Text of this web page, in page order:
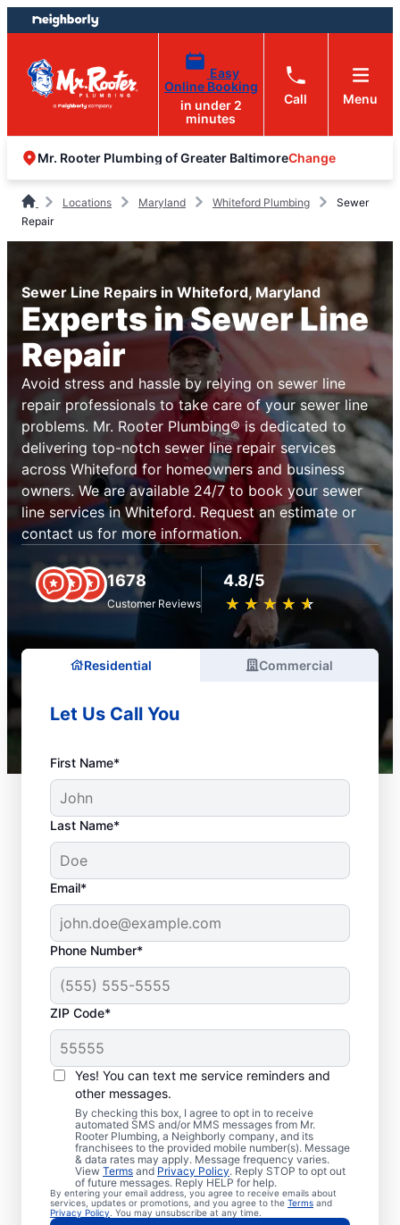
Skip
to
content
Skip
to
footer
Easy
Online Booking
in under 2
minutes
Call Menu
Mr. Rooter Plumbing of Greater BaltimoreChange
Locations Maryland Whiteford Plumbing
Sewer
Repair
Sewer Line Repairs in Whiteford, Maryland
Experts in Sewer Line
Repair
Avoid stress and hassle by relying on sewer line
repair professionals to take care of your sewer line
problems. Mr. Rooter Plumbing® is dedicated to
delivering top-notch sewer line repair services
across Whiteford for homeowners and business
owners. We are available 24/7 to book your sewer
line services in Whiteford. Request an estimate or
contact us for more information.
1678
Customer Reviews
4.8/5
★ ★ ★ ★ ★
☆ ☆ ☆ ☆ ☆
Residential Commercial
Let Us Call You
First Name*
Last Name*
Email*
Phone Number*
ZIP Code*
Yes! You can text me service reminders and
other messages.
By checking this box, I agree to opt in to receive
automated SMS and/or MMS messages from Mr.
Rooter Plumbing, a Neighborly company, and its
franchisees to the provided mobile number(s). Message
& data rates may apply. Message frequency varies.
View Terms and Privacy Policy. Reply STOP to opt out
of future messages. Reply HELP for help.
By entering your email address, you agree to receive emails about
services, updates or promotions, and you agree to the Terms and
Privacy Policy . You may unsubscribe at any time.
Are You Ready to Book
Sewer Line Repairs?
If you’ve noticed that your toilets, showers,
tubs, and sinks are slow-draining, book a
sewer line repair service with Mr. Rooter
Plumbing® in Whiteford, Maryland today!
Green patches of lawn that stand out can
sometimes be a good indicator of a broken